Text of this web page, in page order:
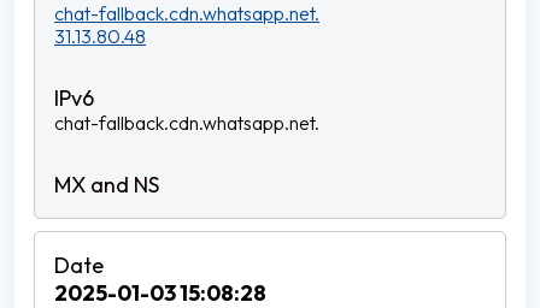
chat-fallback.cdn.whatsapp.net.
31.13.80.48
chat-fallback.cdn.whatsapp.net.
2025-01-03 15:08:28